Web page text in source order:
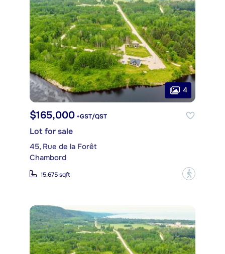
4
$165,000 +GST/QST
Lot for sale
45, Rue de la Forêt
Chambord
15,675 sqft ?